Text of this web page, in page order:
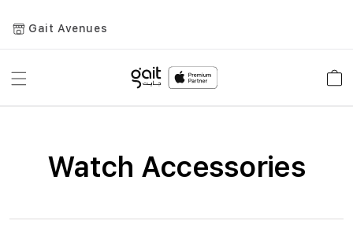
Gait Avenues
Toggle
Watch Accessories